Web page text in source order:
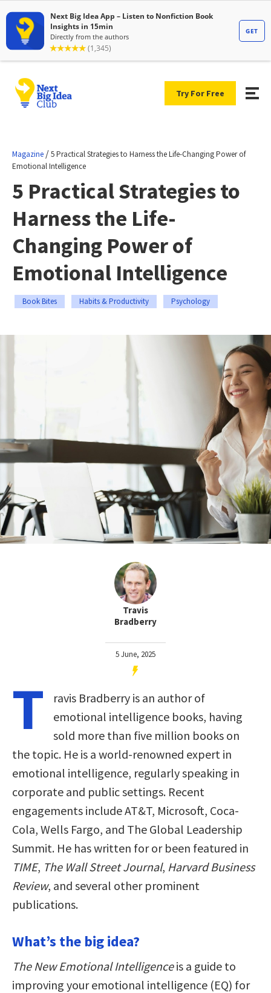
Try For Free
Magazine /5 Practical Strategies to Harness the Life-Changing Power of
Emotional Intelligence
5 Practical Strategies to
Harness the Life-
Changing Power of
Emotional Intelligence
Book Bites Habits & Productivity Psychology
Travis
Bradberry
5 June, 2025
T
ravis Bradberry is an author of
emotional intelligence books, having
sold more than five million books on
the topic. He is a world-renowned expert in
emotional intelligence, regularly speaking in
corporate and public settings. Recent
engagements include AT&T, Microsoft, Coca-
Cola, Wells Fargo, and The Global Leadership
Summit. He has written for or been featured in
TIME, The Wall Street Journal, Harvard Business
Review, and several other prominent
publications.
What’s the big idea?
The New Emotional Intelligenceis a guide to
improving your emotional intelligence (EQ) for